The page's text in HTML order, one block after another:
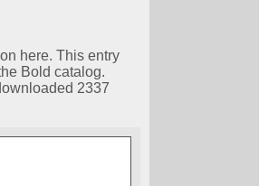
here. This entry
Bold catalog.
2337